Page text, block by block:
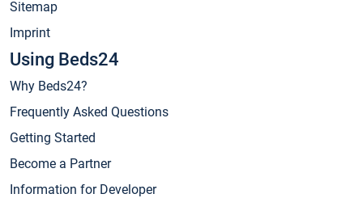
Sitemap
Imprint
Using Beds24
Why Beds24?
Frequently Asked Questions
Getting Started
Become a Partner
Information for Developer